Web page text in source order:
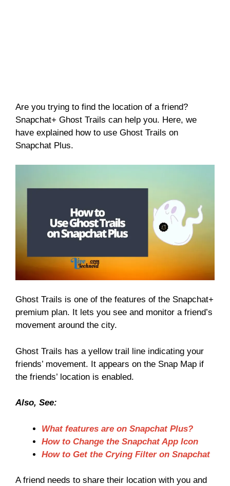
Are you trying to find the location of a friend?
Snapchat+ Ghost Trails can help you. Here, we
have explained how to use Ghost Trails on
Snapchat Plus.
Ghost Trails is one of the features of the Snapchat+
premium plan. It lets you see and monitor a friend’s
movement around the city.
Ghost Trails has a yellow trail line indicating your
friends’ movement. It appears on the Snap Map if
the friends’ location is enabled.
Also, See:
What features are on Snapchat Plus?
How to Change the Snapchat App Icon
How to Get the Crying Filter on Snapchat
A friend needs to share their location with you and